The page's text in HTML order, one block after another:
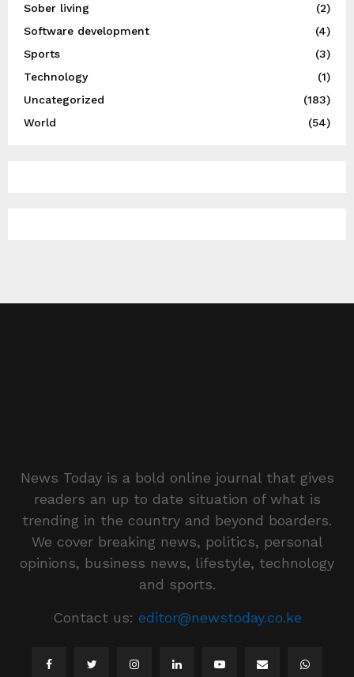
Sober living
(2)
Software development
(4)
Sports
(3)
Technology
(1)
Uncategorized
(183)
World
(54)
News Today is a bold online journal that gives
readers an up to date situation of what is
trending in the country and beyond boarders.
We cover breaking news, politics, personal
opinions, business news, lifestyle, technology
and sports.
Contact us: editor@newstoday.co.ke